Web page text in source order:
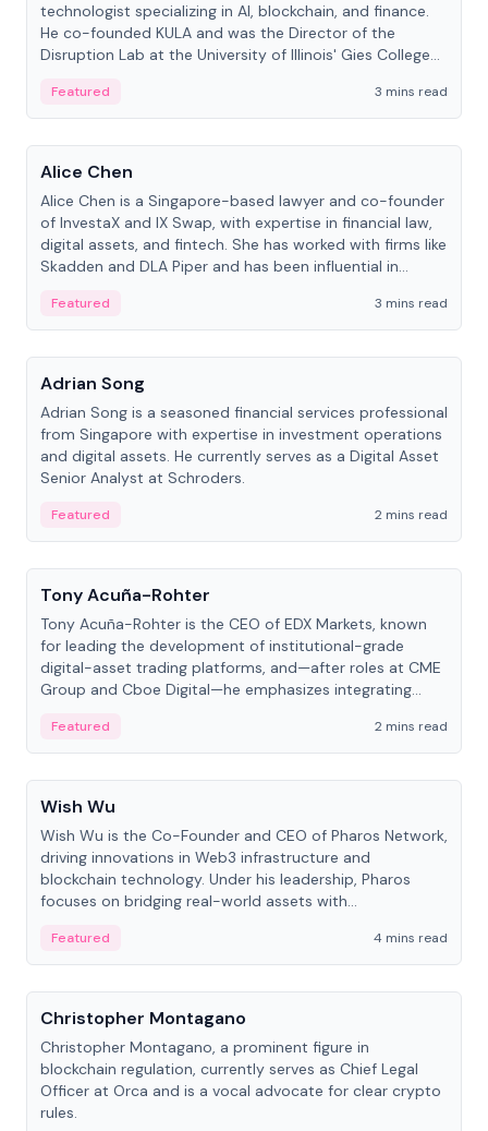
technologist specializing in AI, blockchain, and finance.
He co-founded KULA and was the Director of the
Disruption Lab at the University of Illinois' Gies College
Featured
3 mins read
People
Alice Chen
Alice Chen is a Singapore-based lawyer and co-founder
of InvestaX and IX Swap, with expertise in financial law,
digital assets, and fintech. She has worked with firms like
Skadden and DLA Piper and has been influential in
Featured
3 mins read
People
Adrian Song
Adrian Song is a seasoned financial services professional
from Singapore with expertise in investment operations
and digital assets. He currently serves as a Digital Asset
Senior Analyst at Schroders.
Featured
2 mins read
People
Tony Acuña-Rohter
Tony Acuña-Rohter is the CEO of EDX Markets, known
for leading the development of institutional-grade
digital-asset trading platforms, and—after roles at CME
Group and Cboe Digital—he emphasizes integrating
Featured
2 mins read
People
Wish Wu
Wish Wu is the Co-Founder and CEO of Pharos Network,
driving innovations in Web3 infrastructure and
blockchain technology. Under his leadership, Pharos
focuses on bridging real-world assets with
economy.
Featured
4 mins read
People
Christopher Montagano
Christopher Montagano, a prominent figure in
blockchain regulation, currently serves as Chief Legal
Officer at Orca and is a vocal advocate for clear crypto
rules.